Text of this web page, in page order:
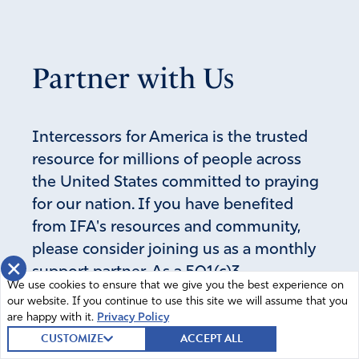
ali Winters
November 3, 2020
amen and AMEN!!!!!!!!!!!! LET GOD ARISE, HIS ENEMIES
BE SCATTERED. HOW GREAT IS OUR GOD!!!!!!!!!!
Standing on the promises of God.
Amen 27
Reply Report
Carol
Partner with Us
Intercessors for America is the trusted
resource for millions of people across
the United States committed to praying
for our nation. If you have benefited
from IFA's resources and community,
please consider joining us as a monthly
support partner. As a 501(c)3
organization, it's through your support
that all this possible.
×
We use cookies to ensure that we give you the best experience on
our website. If you continue to use this site we will assume that you
are happy with it. Privacy Policy
CUSTOMIZE ACCEPT ALL